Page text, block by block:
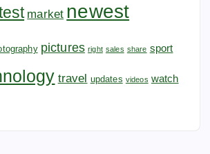
market newest
pictures right sales share sport
travel updates videos watch